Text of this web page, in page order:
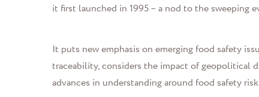
it first launched in 1995 – a nod to the sweeping
It puts new emphasis on emerging food safety
traceability, considers the impact of geopolitical
advances in understanding around food safety